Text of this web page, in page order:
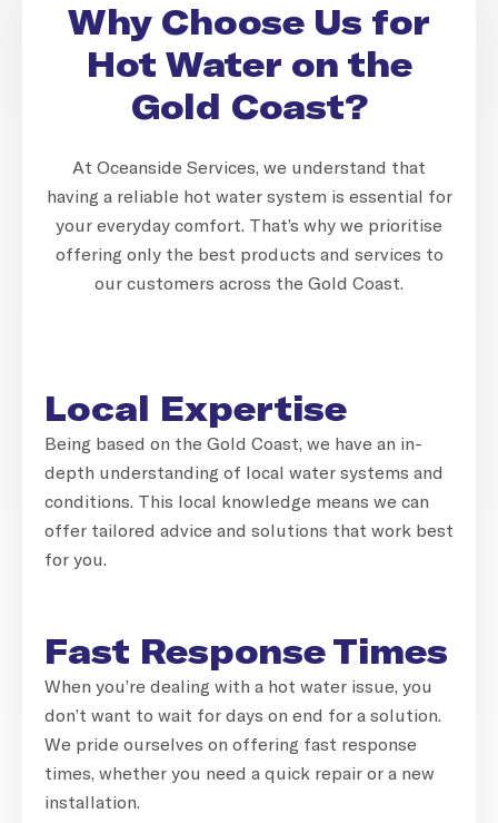
Why Choose Us for
Hot Water on the
Gold Coast?
At Oceanside Services, we understand that
having a reliable hot water system is essential for
your everyday comfort. That’s why we prioritise
offering only the best products and services to
our customers across the Gold Coast.
Local Expertise
Being based on the Gold Coast, we have an in-
depth understanding of local water systems and
conditions. This local knowledge means we can
offer tailored advice and solutions that work best
for you.
Fast Response Times
When you’re dealing with a hot water issue, you
don’t want to wait for days on end for a solution.
We pride ourselves on offering fast response
times, whether you need a quick repair or a new
installation.